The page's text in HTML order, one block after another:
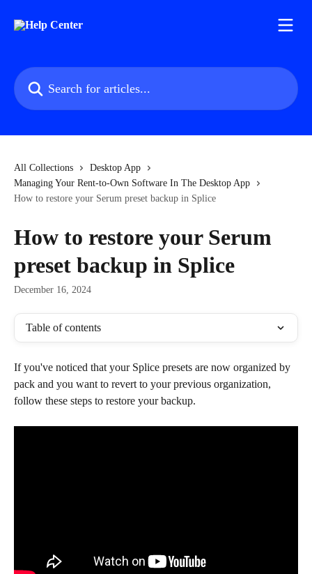
Search for articles...
All Collections
Desktop App
Managing Your Rent-to-Own Software In The Desktop App
How to restore your Serum preset backup in Splice
How to restore your Serum
preset backup in Splice
December 16, 2024
Table of contents
If you've noticed that your Splice presets are now organized by
pack and you want to revert to your previous organization,
follow these steps to restore your backup.